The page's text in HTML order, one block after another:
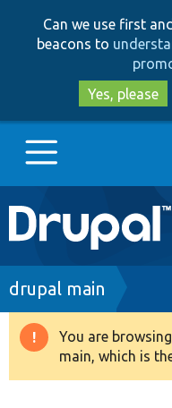
Can we use first
beacons to
Yes, please
Main
navigation
Go to Drupal.org
Drupal 8+
Breadcrumb
drupal main
Warning
You are
main, which is